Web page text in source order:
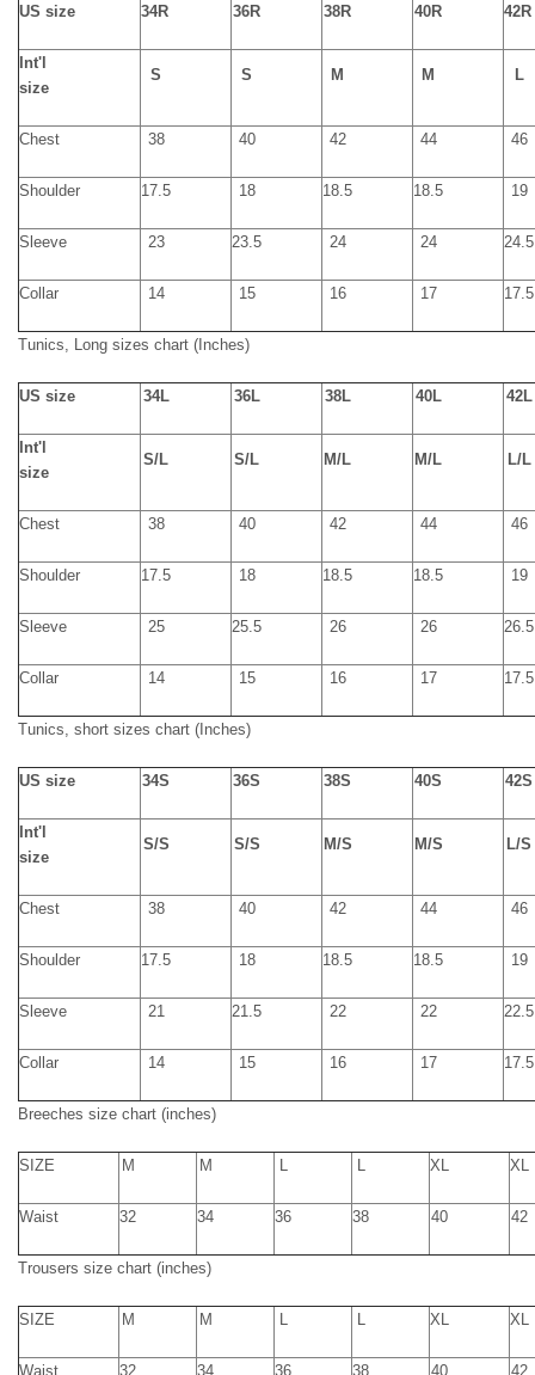
US size 34R 36R 38R 40R 42R
Int'l
size
S S M M L
Chest 38 40 42 44 46
Shoulder 17.5 18 18.5 18.5 19
Sleeve 23 23.5 24 24 24.5
Collar 14 15 16 17 17.5
Tunics, Long sizes chart (Inches)
US size 34L 36L 38L 40L 42L
Int'l
size
S/ L S/ L M/ L M/ L L/L
Chest 38 40 42 44 46
Shoulder 17.5 18 18.5 18.5 19
Sleeve 25 25.5 26 26 26.5
Collar 14 15 16 17 17.5
Tunics, short sizes chart (Inches)
US size 34S 36S 38S 40S 42S
Int'l
size
S/S S/S M/S M/S L/S
Chest 38 40 42 44 46
Shoulder 17.5 18 18.5 18.5 19
Sleeve 21 21.5 22 22 22.5
Collar 14 15 16 17 17.5
Breeches size chart (inches)
SIZE M M XL XL
Waist 32 34 36 38 40 42
Trousers size chart (inches)
SIZE M M XL XL
Waist 32 34 36 38 40 42